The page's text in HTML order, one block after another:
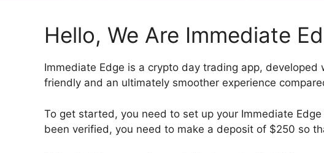
Hello, We Are Immediate
Immediate Edge is a crypto day trading app,
friendly and an ultimately smoother experience
To get started, you need to set up your Immediate
been verified, you need to make a deposit of $250 so